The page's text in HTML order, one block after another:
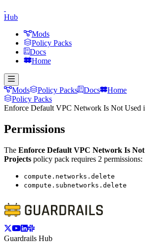
Hub
Mods
Policy Packs
Docs
Home
Mods Policy Packs Docs
Home
Policy Packs
Enforce Default VPC Network Is Not Used
Permissions
The Enforce Default VPC Network Is
Projects policy pack requires 2 permissions:
compute.networks.delete
compute.subnetworks.delete
Guardrails Hub